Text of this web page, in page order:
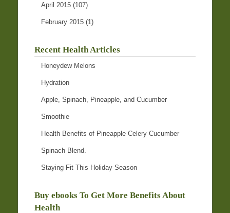
April 2015 (107)
February 2015 (1)
Recent Health Articles
Honeydew Melons
Hydration
Apple, Spinach, Pineapple, and Cucumber
Smoothie
Health Benefits of Pineapple Celery Cucumber
Spinach Blend.
Staying Fit This Holiday Season
Buy ebooks To Get More Benefits About
Health